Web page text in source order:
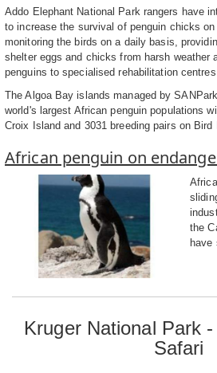
Addo Elephant National Park rangers have
to increase the survival of penguin chicks
monitoring the birds on a daily basis,
shelter eggs and chicks from harsh weather
penguins to specialised rehabilitation centres
The Algoa Bay islands managed by
world's largest African penguin populations
Croix Island and 3031 breeding pairs on Bird
African penguin on
the
have
Kruger National Park
Safari